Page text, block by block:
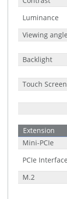
Luminance
Viewing angle
Backlight
Touch Screen
Extension
Mini-PCIe
PCIe
M.2